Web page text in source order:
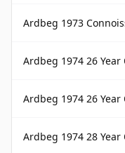
Ardbeg 1973
Ardbeg 1974 26 Year
Ardbeg 1974 26 Year
Ardbeg 1974 28 Year